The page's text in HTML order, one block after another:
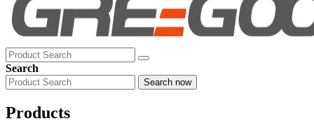
Search
Search now
Products